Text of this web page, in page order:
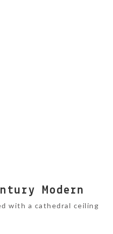
Modern
with a cathedral ceiling